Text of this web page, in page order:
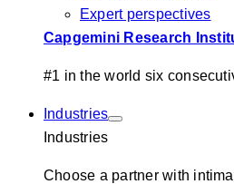
Expert perspectives
Capgemini Research
#1 in the world six
Industries
Industries
Choose a partner with